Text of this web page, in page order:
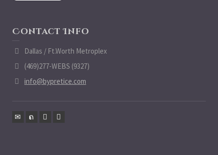
Contact Info
Dallas / Ft.Worth Metroplex
(469)277-WEBS (9327)
info@bypretice.com